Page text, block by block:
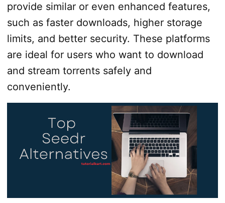
provide similar or even enhanced features,
such as faster downloads, higher storage
limits, and better security. These platforms
are ideal for users who want to download
and stream torrents safely and
conveniently.